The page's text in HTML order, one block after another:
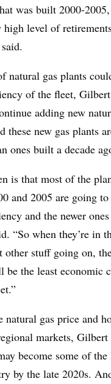
was built 2000-
high level of
natural gas plants
of the fleet,
adding new
these new gas plants
ones built a decade
is that most of the
and 2005 are going
and the newer
“So when they’re in
other stuff going on,
the least economic
natural gas price and
markets, Gilbert
become some of
by the late 2020s.